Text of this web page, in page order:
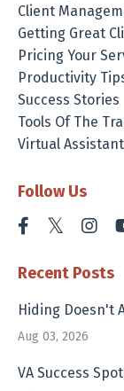
Client
Getting Great
Pricing Your
Productivity
Success Stories
Tools Of The
Virtual
Follow Us
Recent Posts
Hiding Doesn't
Aug 03, 2026
VA Success